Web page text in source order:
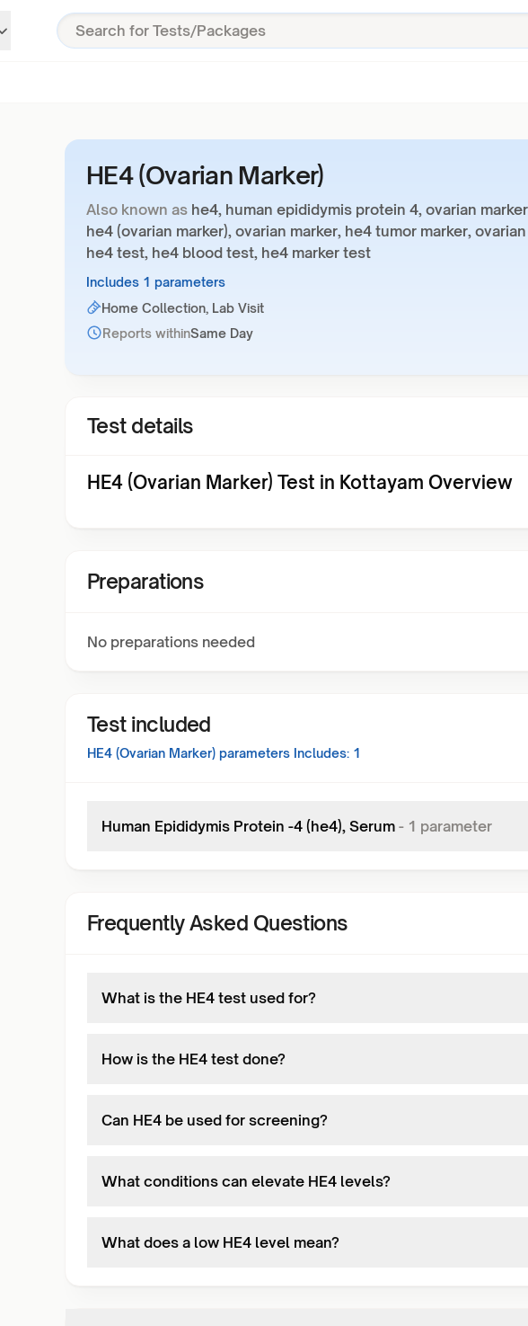
HE4 (Ovarian Marker)
Also known as he4, human epididymis protein 4, ovarian
he4 (ovarian marker), ovarian marker, he4 tumor marker,
he4 test, he4 blood test, he4 marker test
Includes 1 parameters
Home Collection, Lab Visit
Reports withinSame Day
Test details
HE4 (Ovarian Marker) Test in Kottayam Overview
Preparations
No preparations needed
Test included
HE4 (Ovarian Marker) parameters Includes: 1
Human Epididymis Protein -4 (he4), Serum - 1 parameter
Frequently Asked Questions
What is the HE4 test used for?
How is the HE4 test done?
Can HE4 be used for screening?
What conditions can elevate HE4 levels?
What does a low HE4 level mean?